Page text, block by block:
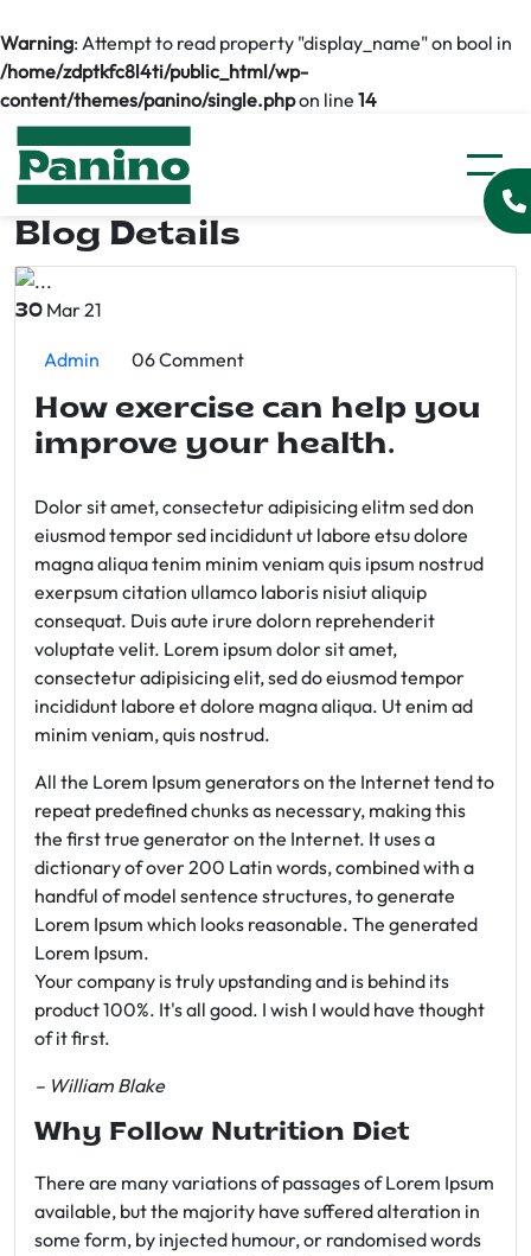
Warning: Attempt to read property "display_name" on bool in
/home/zdptkfc8l4ti/public_html/wp-
content/themes/panino/single.phpon line 14
Blog Details
30 Mar 21
Admin 06 Comment
How exercise can help you
improve your health.
Dolor sit amet, consectetur adipisicing elitm sed don
eiusmod tempor sed incididunt ut labore etsu dolore
magna aliqua tenim minim veniam quis ipsum nostrud
exerpsum citation ullamco laboris nisiut aliquip
consequat. Duis aute irure dolorn reprehenderit
voluptate velit. Lorem ipsum dolor sit amet,
consectetur adipisicing elit, sed do eiusmod tempor
incididunt labore et dolore magna aliqua. Ut enim ad
minim veniam, quis nostrud.
All the Lorem Ipsum generators on the Internet tend to
repeat predefined chunks as necessary, making this
the first true generator on the Internet. It uses a
dictionary of over 200 Latin words, combined with a
handful of model sentence structures, to generate
Lorem Ipsum which looks reasonable. The generated
Lorem Ipsum.
Your company is truly upstanding and is behind its
product 100%. It's all good. I wish I would have thought
of it first.
– William Blake
Why Follow Nutrition Diet
There are many variations of passages of Lorem Ipsum
available, but the majority have suffered alteration in
some form, by injected humour, or randomised words